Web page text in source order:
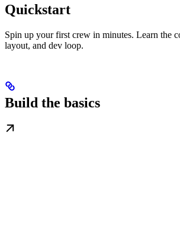
Quickstart
Spin up your first crew in minutes. Learn the
layout, and dev loop.
Build the basics